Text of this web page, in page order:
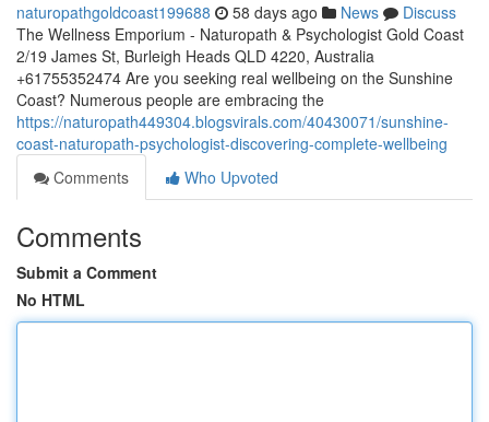
naturopathgoldcoast199688 58 days ago News
Discuss
The Wellness Emporium - Naturopath & Psychologist Gold Coast
2/19 James St, Burleigh Heads QLD 4220, Australia
+61755352474 Are you seeking real wellbeing on the Sunshine
Coast? Numerous people are embracing the
https://naturopath449304.blogsvirals.com/40430071/sunshine-
coast-naturopath-psychologist-discovering-complete-wellbeing
Comments
Who Upvoted
Comments
Submit a Comment
No HTML